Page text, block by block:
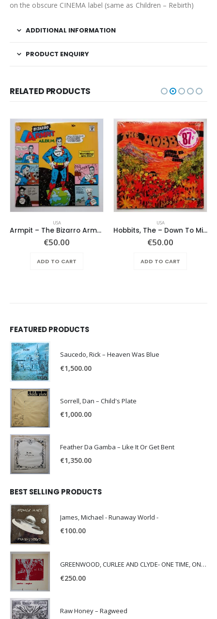
on the obscure CINEMA label (same as Children – Rebirth)
ADDITIONAL INFORMATION
PRODUCT ENQUIRY
RELATED PRODUCTS
USA
Armpit – The Bizarro Armpit Album
€50.00
ADD TO CART
USA
Hobbits, The – Down To Middle Earth
€50.00
ADD TO CART
FEATURED PRODUCTS
Saucedo, Rick – Heaven Was Blue
€1,500.00
Sorrell, Dan – Child's Plate
€1,000.00
Feather Da Gamba – Like It Or Get Bent
€1,350.00
BEST SELLING PRODUCTS
James, Michael - Runaway World -
€100.00
GREENWOOD, CURLEE AND CLYDE- ONE TIME, ONE PLACE -
€250.00
Raw Honey ‎– Ragweed